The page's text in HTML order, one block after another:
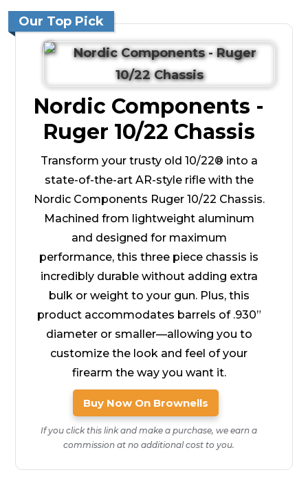
Our Top Pick
Nordic Components -
Ruger 10/22 Chassis
Transform your trusty old 10/22® into a
state-of-the-art AR-style rifle with the
Nordic Components Ruger 10/22 Chassis.
Machined from lightweight aluminum
and designed for maximum
performance, this three piece chassis is
incredibly durable without adding extra
bulk or weight to your gun. Plus, this
product accommodates barrels of .930”
diameter or smaller—allowing you to
customize the look and feel of your
firearm the way you want it.
Buy Now On Brownells
If you click this link and make a purchase, we earn a
commission at no additional cost to you.